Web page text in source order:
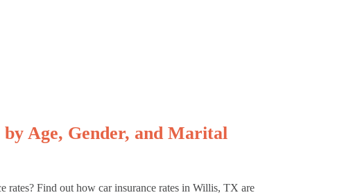
Age, Gender, and Marital
rates? Find out how car insurance rates in Willis, TX are